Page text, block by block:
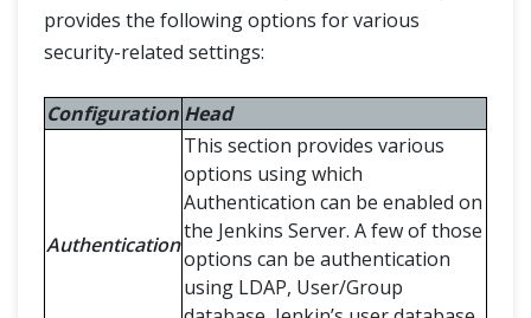
provides the following options for various
security-related settings:
Configuration Head
Authentication
This section provides various
options using which
Authentication can be enabled on
the Jenkins Server. A few of those
options can be authentication
using LDAP, User/Group